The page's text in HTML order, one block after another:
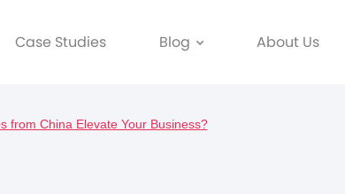
Case Studies Blog About Us
from China Elevate Your Business?